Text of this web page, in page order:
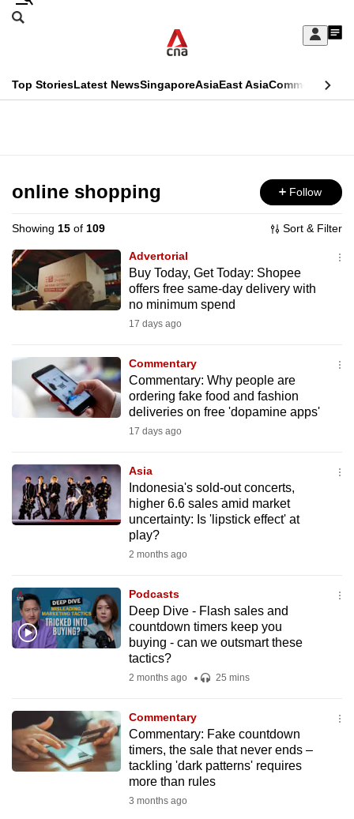
Skip
Sign
My
menu
Search
CNAR
Top StoriesLatest NewsSingaporeAsiaEast AsiaCommentary
Menu
online shopping Follow
Showing 15 of 109 Sort & Filter
Advertorial
Buy Today, Get Today: Shopee
offers free same-day delivery with
no minimum spend
17 days ago
Commentary
Commentary: Why people are
ordering fake food and fashion
deliveries on free 'dopamine apps'
17 days ago
Asia
Indonesia's sold-out concerts,
higher 6.6 sales amid market
uncertainty: Is 'lipstick effect' at
play?
2 months ago
Podcasts
Deep Dive - Flash sales and
countdown timers keep you
buying - can we outsmart these
tactics?
2 months ago 25 mins
Commentary
Commentary: Fake countdown
timers, the sale that never ends –
tackling 'dark patterns' requires
more than rules
3 months ago
This
longer
supported
We
know
it's
to
switch
browsers
want
your
experience
with
be
fast,
secure
and
can
possibly
be.